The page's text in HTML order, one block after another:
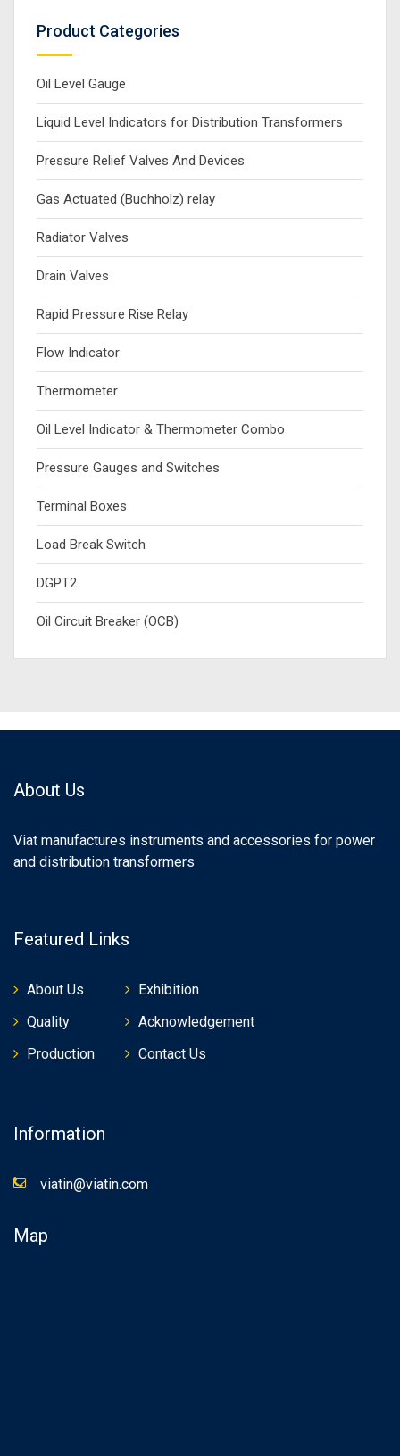
Product Categories
Oil Level Gauge
Liquid Level Indicators for Distribution Transformers
Pressure Relief Valves And Devices
Gas Actuated (Buchholz) relay
Radiator Valves
Drain Valves
Rapid Pressure Rise Relay
Flow Indicator
Thermometer
Oil Level Indicator & Thermometer Combo
Pressure Gauges and Switches
Terminal Boxes
Load Break Switch
DGPT2
Oil Circuit Breaker (OCB)
About Us
Viat manufactures instruments and accessories for power
and distribution transformers
Featured Links
About Us
Quality
Production
Exhibition
Acknowledgement
Contact Us
Information
viatin@viatin.com
Map